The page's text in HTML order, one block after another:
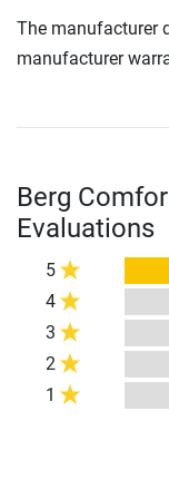
The manufacturer
manufacturer
Berg
Evaluations
5
4
3
2
1